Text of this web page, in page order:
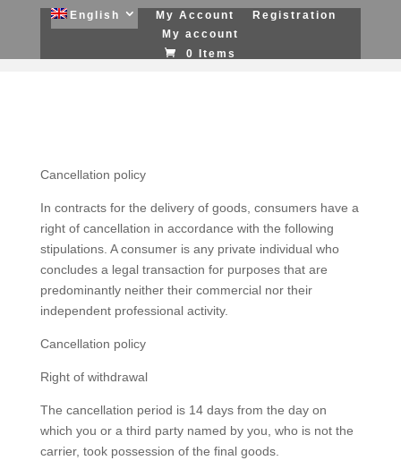
English My Account
Registration
My account
0 Items
Cancellation policy
In contracts for the delivery of goods, consumers have a
right of cancellation in accordance with the following
stipulations. A consumer is any private individual who
concludes a legal transaction for purposes that are
predominantly neither their commercial nor their
independent professional activity.
Cancellation policy
Right of withdrawal
The cancellation period is 14 days from the day on
which you or a third party named by you, who is not the
carrier, took possession of the final goods.